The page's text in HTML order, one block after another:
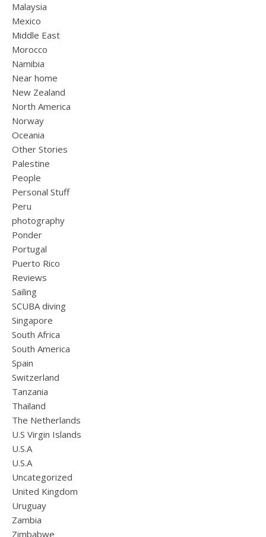
Malaysia
Mexico
Middle East
Morocco
Namibia
Near home
New Zealand
North America
Norway
Oceania
Other Stories
Palestine
People
Personal Stuff
Peru
photography
Ponder
Portugal
Puerto Rico
Reviews
Sailing
SCUBA diving
Singapore
South Africa
South America
Spain
Switzerland
Tanzania
Thailand
The Netherlands
U.S Virgin Islands
U.S.A
U.S.A
Uncategorized
United Kingdom
Uruguay
Zambia
Zimbabwe